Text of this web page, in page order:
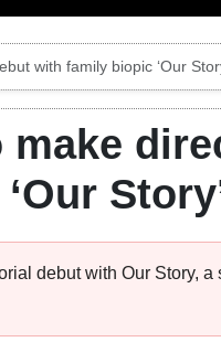
with family biopic ‘Our
make
debut with Our Story, a